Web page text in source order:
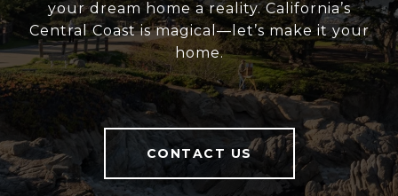
your dream home a reality. California’s
Central Coast is magical—let’s make it your
home.
CONTACT US